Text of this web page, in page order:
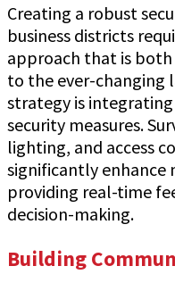
Creating a robust
business districts
approach that is
to the ever-changing
strategy is
security measures.
lighting, and access
significantly
providing real-time
decision-making.
Building